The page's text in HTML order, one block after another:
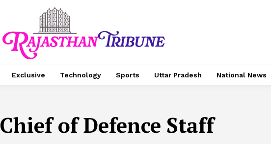
Exclusive Technology Sports Uttar Pradesh National News
Chief of Defence Staff